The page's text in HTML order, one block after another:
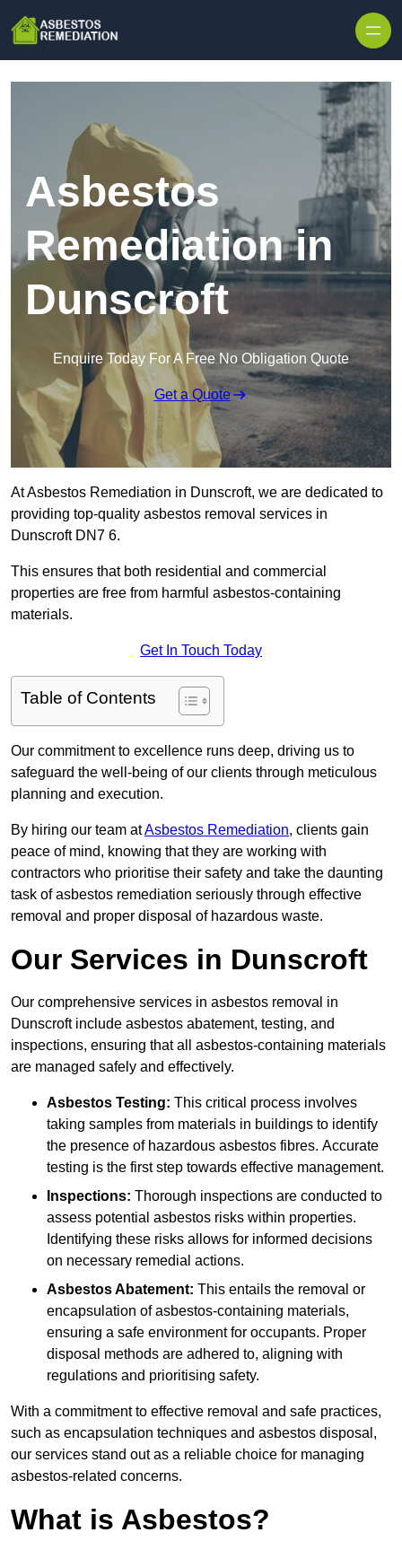
Asbestos
Remediation in
Dunscroft
Enquire Today For A Free No Obligation Quote
Get a Quote
At Asbestos Remediation in Dunscroft, we are dedicated to
providing top-quality asbestos removal services in
Dunscroft DN7 6.
This ensures that both residential and commercial
properties are free from harmful asbestos-containing
materials.
Get In Touch Today
Table of Contents
Our commitment to excellence runs deep, driving us to
safeguard the well-being of our clients through meticulous
planning and execution.
By hiring our team atAsbestos Remediation, clients gain
peace of mind, knowing that they are working with
contractors who prioritise their safety and take the daunting
task of asbestos remediation seriously through effective
removal and proper disposal of hazardous waste.
Our Services in Dunscroft
Our comprehensive services in asbestos removal in
Dunscroft include asbestos abatement, testing, and
inspections, ensuring that all asbestos-containing materials
are managed safely and effectively.
Asbestos Testing: This critical process involves
taking samples from materials in buildings to identify
the presence of hazardous asbestos fibres. Accurate
testing is the first step towards effective management.
Inspections: Thorough inspections are conducted to
assess potential asbestos risks within properties.
Identifying these risks allows for informed decisions
on necessary remedial actions.
Asbestos Abatement: This entails the removal or
encapsulation of asbestos-containing materials,
ensuring a safe environment for occupants. Proper
disposal methods are adhered to, aligning with
regulations and prioritising safety.
With a commitment to effective removal and safe practices,
such as encapsulation techniques and asbestos disposal,
our services stand out as a reliable choice for managing
asbestos-related concerns.
What is Asbestos?